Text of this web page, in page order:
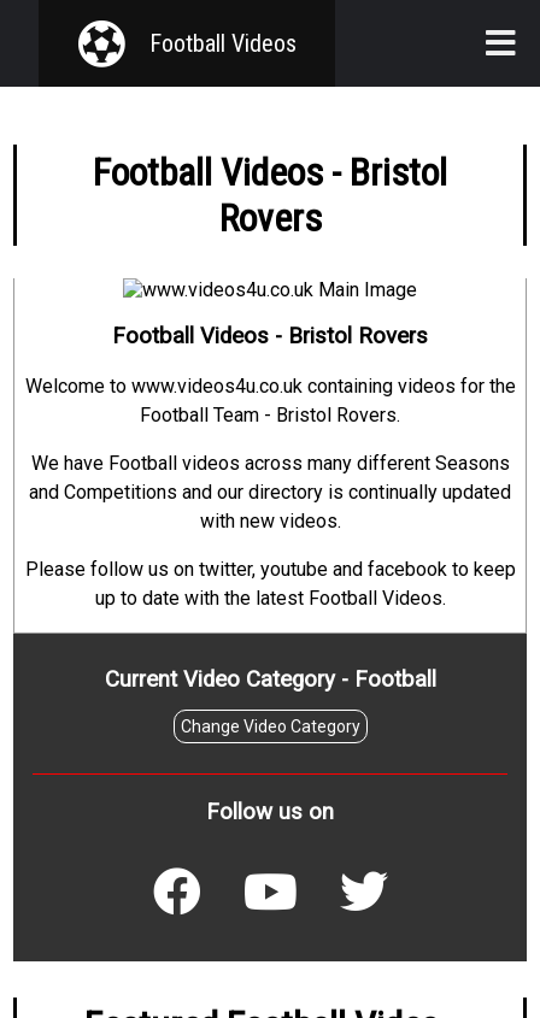
Teams
Seasons
Competitions
Football Videos
Football Videos - Bristol
Rovers
Football Videos - Bristol Rovers
Welcome to www.videos4u.co.uk containing videos for the
Football Team - Bristol Rovers.
We have Football videos across many different Seasons
and Competitions and our directory is continually updated
with new videos.
Please follow us on twitter, youtube and facebook to keep
up to date with the latest Football Videos.
Current Video Category - Football
Change Video Category
Follow us on